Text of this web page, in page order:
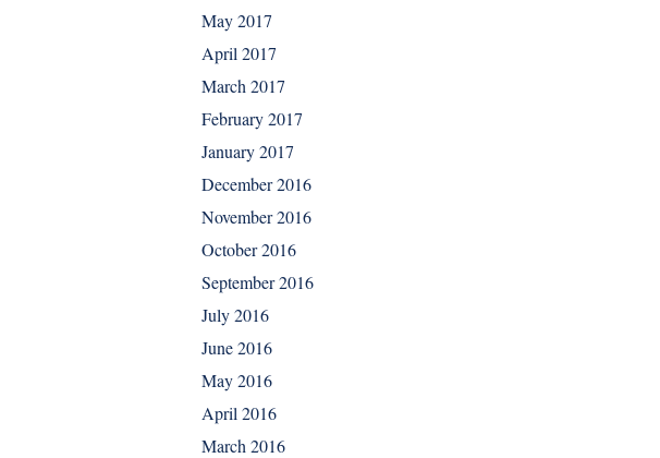
May 2017
April 2017
March 2017
February 2017
January 2017
December 2016
November 2016
October 2016
September 2016
July 2016
June 2016
May 2016
April 2016
March 2016